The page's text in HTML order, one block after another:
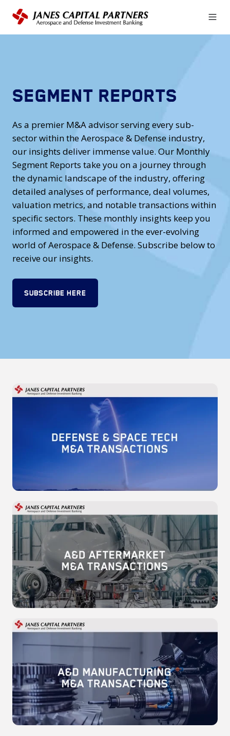
SEGMENT REPORTS
As a premier M&A advisor serving every sub-
sector within the Aerospace & Defense industry,
our insights deliver immense value. Our Monthly
Segment Reports take you on a journey through
the dynamic landscape of the industry, offering
detailed analyses of performance, deal volumes,
valuation metrics, and notable transactions within
specific sectors. These monthly insights keep you
informed and empowered in the ever-evolving
world of Aerospace & Defense. Subscribe below to
receive our insights.
SUBSCRIBE HERE